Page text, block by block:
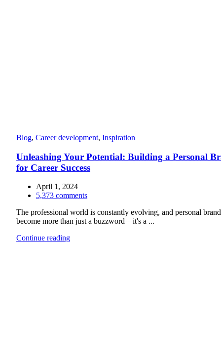
Blog, Career development, Inspiration
Unleashing Your Potential: Building a Personal
for Career Success
April 1, 2024
5,373 comments
The professional world is constantly evolving, and personal
become more than just a buzzword—it's a ...
Continue reading